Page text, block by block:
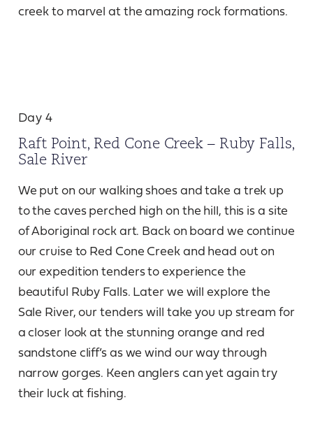
creek to marvel at the amazing rock formations.
Day 4
Raft Point, Red Cone Creek – Ruby Falls,
Sale River
We put on our walking shoes and take a trek up
to the caves perched high on the hill, this is a site
of Aboriginal rock art. Back on board we continue
our cruise to Red Cone Creek and head out on
our expedition tenders to experience the
beautiful Ruby Falls. Later we will explore the
Sale River, our tenders will take you up stream for
a closer look at the stunning orange and red
sandstone cliff’s as we wind our way through
narrow gorges. Keen anglers can yet again try
their luck at fishing.